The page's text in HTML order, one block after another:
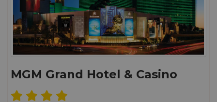
MGM Grand Hotel & Casino